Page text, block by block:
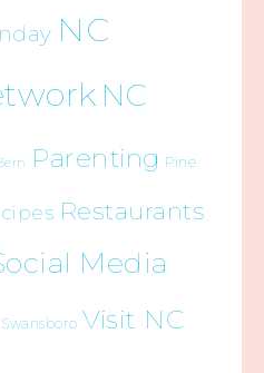
NC
NC
Parenting Pine
Restaurants
Media
Swansboro Visit NC